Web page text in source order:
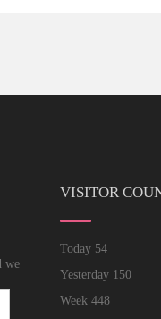
we
VISITOR
Today 54
Yesterday 150
Week 448